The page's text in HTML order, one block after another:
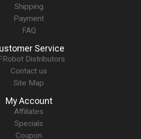
Shipping
Payment
FAQ
Service
Distributors
Contact us
Site Map
My Account
Affiliates
Specials
Coupon